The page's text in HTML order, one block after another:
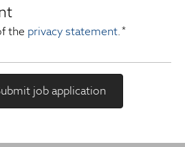
the privacy statement.*
job application